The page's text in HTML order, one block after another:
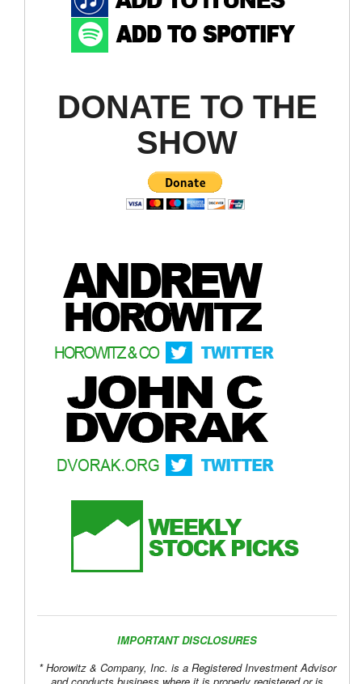
DONATE TO THE
SHOW
IMPORTANT DISCLOSURES
* Horowitz & Company, Inc. is a Registered Investment Advisor
and conducts business where it is properly registered or is